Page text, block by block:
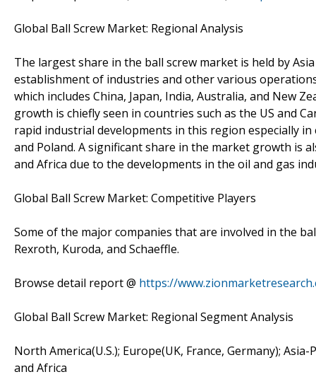
Global Ball Screw Market: Regional Analysis
The largest share in the ball screw market is held by
establishment of industries and other various
which includes China, Japan, India, Australia, and New
growth is chiefly seen in countries such as the US and
rapid industrial developments in this region especially in
and Poland. A significant share in the market growth is
and Africa due to the developments in the oil and gas
Global Ball Screw Market: Competitive Players
Some of the major companies that are involved in the
Rexroth, Kuroda, and Schaeffle.
Browse detail report @ https://
Global Ball Screw Market: Regional Segment Analysis
North America(U.S.); Europe(UK, France, Germany);
and Africa